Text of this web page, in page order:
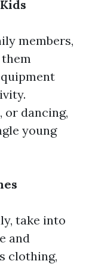
members,
or dancing,
young
take into
and
clothing,